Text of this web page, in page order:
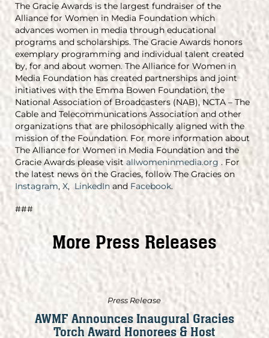
The Gracie Awards is the largest fundraiser of the
Alliance for Women in Media Foundation which
advances women in media through educational
programs and scholarships. The Gracie Awards honors
exemplary programming and individual talent created
by, for and about women. The Alliance for Women in
Media Foundation has created partnerships and joint
initiatives with the Emma Bowen Foundation, the
National Association of Broadcasters (NAB), NCTA – The
Cable and Telecommunications Association and other
organizations that are philosophically aligned with the
mission of the Foundation. For more information about
The Alliance for Women in Media Foundation and the
Gracie Awards please visit allwomeninmedia.org . For
the latest news on the Gracies, follow The Gracies on
Instagram, X, LinkedInand Facebook.
###
More Press Releases
Press Release
AWMF Announces Inaugural Gracies
Torch Award Honorees & Host